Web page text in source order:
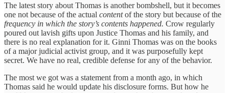
The latest story about Thomas is another bombshell, but it becomes
one not because of the actual contentof the story but because of the
frequency in which the story’s contents happened. Crow regularly
poured out lavish gifts upon Justice Thomas and his family, and
there is no real explanation for it. Ginni Thomas was on the books
of a major judicial activist group, and it was purposefully kept
secret. We have no real, credible defense for any of the behavior.
The most we got was a statement from a month ago, in which
Thomas said he would update his disclosure forms. But how he